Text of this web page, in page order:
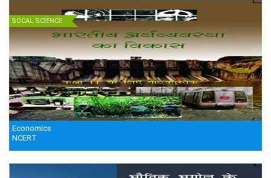
SOCAL SCIENCE
Economics
NCERT